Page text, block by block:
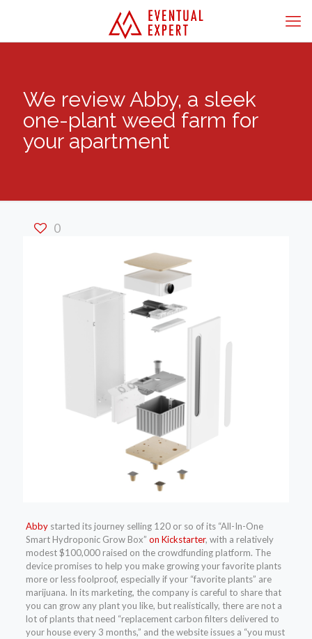
We review Abby, a sleek
one-plant weed farm for
your apartment
0
Abbystarted itsjourney selling 120 or so of its “All-In-One
Smart Hydroponic Grow Box” on Kickstarter, with a relatively
modest $100,000 raised on the crowdfunding platform. The
device promises to help you make growing your favorite plants
more or less foolproof, especially if your “favorite plants” are
marijuana. In its marketing, the company is careful to share that
you can grow any plant you like, but realistically, there are not a
lot of plants that need “replacement carbon filters delivered to
your house every 3 months,” and the website issues a “you must